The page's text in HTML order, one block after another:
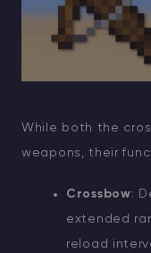
While both the
weapons, their
Crossbow:
extended
reload